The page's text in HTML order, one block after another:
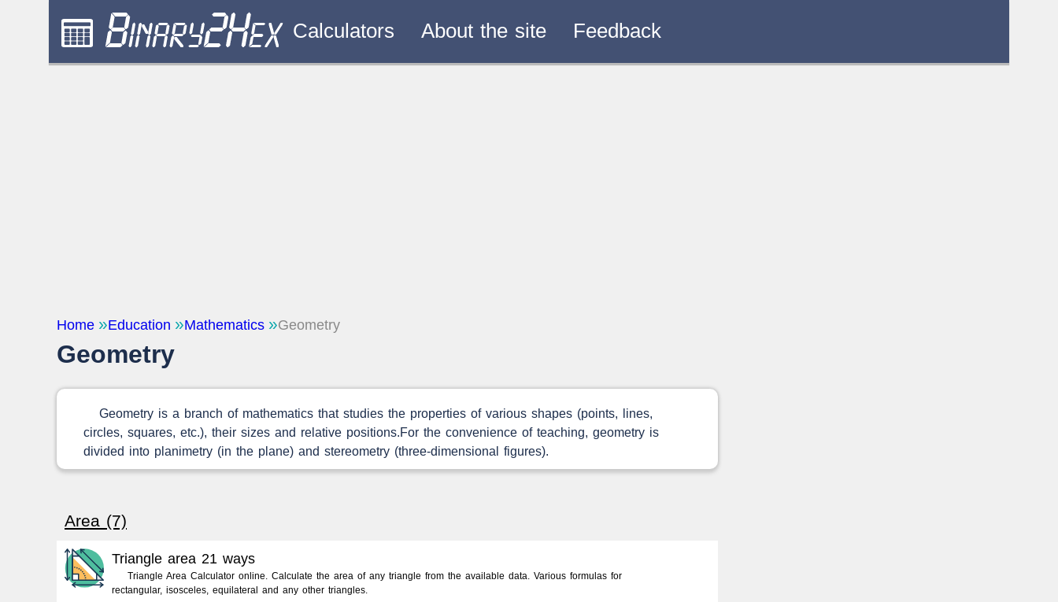
Calculators About the site Feedback
Home Education Mathematics Geometry
Geometry
Geometry is a branch of mathematics that studies the properties of various shapes (points, lines,
circles, squares, etc.), their sizes and relative positions.For the convenience of teaching, geometry is
divided into planimetry (in the plane) and stereometry (three-dimensional figures).
Area (7)
Triangle area 21 ways
Triangle Area Calculator online. Calculate the area of any triangle from the available data. Various formulas for
rectangular, isosceles, equilateral and any other triangles.